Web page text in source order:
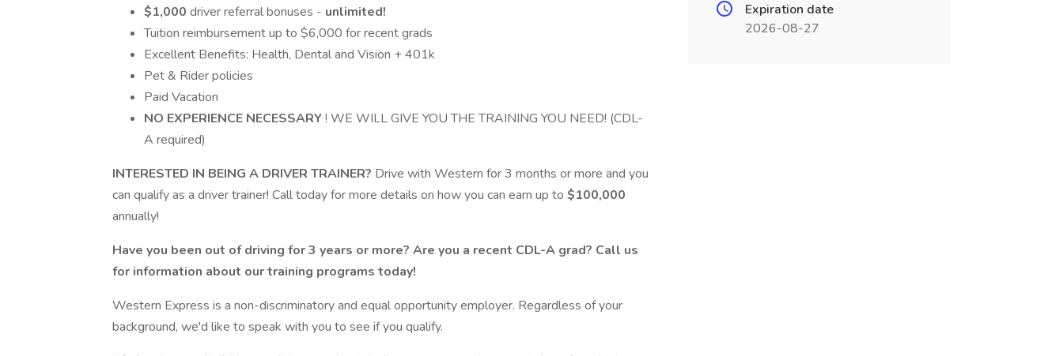
$1,000 driver referral bonuses - unlimited!
Tuition reimbursement up to $6,000 for recent grads
Excellent Benefits: Health, Dental and Vision + 401k
Pet & Rider policies
Paid Vacation
NO EXPERIENCE NECESSARY! WE WILL GIVE YOU THE TRAINING YOU NEED! (CDL-
A required)
INTERESTED IN BEING A DRIVER TRAINER? Drive with Western for 3 months or more and you
can qualify as a driver trainer! Call today for more details on how you can earn up to $100,000
annually!
Have you been out of driving for 3 years or more? Are you a recent CDL-A grad? Call us
for information about our training programs today!
Western Express is a non-discriminatory and equal opportunity employer. Regardless of your
background, we'd like to speak with you to see if you qualify.
Expiration date
2026-08-27